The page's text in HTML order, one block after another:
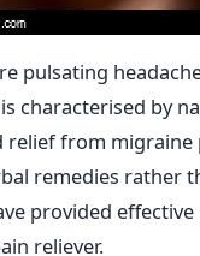
pulsating
characterised by
relief from
remedies rather
provided
reliever.